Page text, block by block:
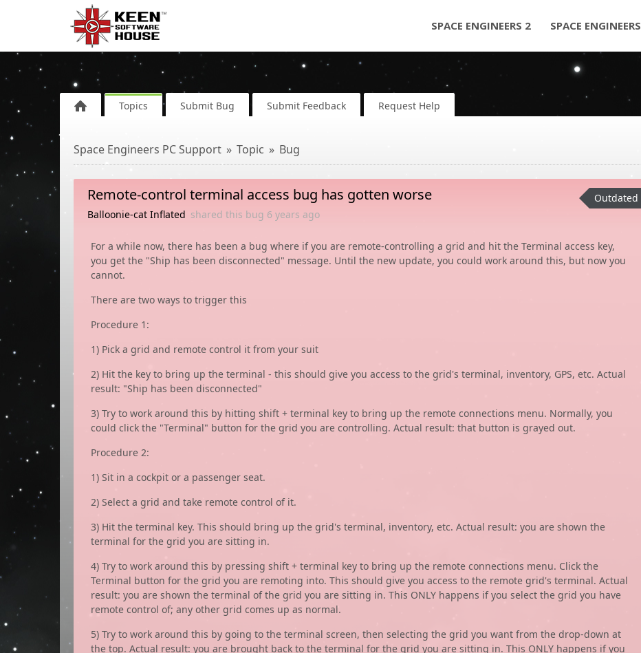
SPACE ENGINEERS 2 SPACE ENGINEERS
Topics Submit Bug Submit Feedback Request Help
Space Engineers PC Support Topic Bug
Remote-control terminal access bug has gotten worse
Balloonie-cat Inflated shared this bug 6 years ago
Outdated
For a while now, there has been a bug where if you are remote-controlling a grid and hit the Terminal access key,
you get the "Ship has been disconnected" message. Until the new update, you could work around this, but now you
cannot.
There are two ways to trigger this
Procedure 1:
1) Pick a grid and remote control it from your suit
2) Hit the key to bring up the terminal - this should give you access to the grid's terminal, inventory, GPS, etc. Actual
result: "Ship has been disconnected"
3) Try to work around this by hitting shift + terminal key to bring up the remote connections menu. Normally, you
could click the "Terminal" button for the grid you are controlling. Actual result: that button is grayed out.
Procedure 2:
1) Sit in a cockpit or a passenger seat.
2) Select a grid and take remote control of it.
3) Hit the terminal key. This should bring up the grid's terminal, inventory, etc. Actual result: you are shown the
terminal for the grid you are sitting in.
4) Try to work around this by pressing shift + terminal key to bring up the remote connections menu. Click the
Terminal button for the grid you are remoting into. This should give you access to the remote grid's terminal. Actual
result: you are shown the terminal of the grid you are sitting in. This ONLY happens if you select the grid you have
remote control of; any other grid comes up as normal.
5) Try to work around this by going to the terminal screen, then selecting the grid you want from the drop-down at
the top. Actual result: you are brought back to the terminal for the grid you are sitting in. This ONLY happens if you